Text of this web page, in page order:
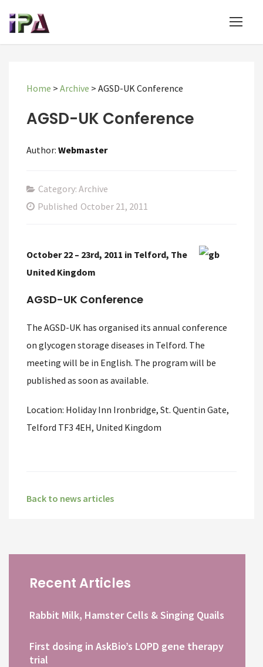
Home > Archive > AGSD-UK Conference
AGSD-UK Conference
Author: Webmaster
Category: Archive
Published October 21, 2011
October 22 – 23rd, 2011 in Telford, The
United Kingdom
AGSD-UK Conference
The AGSD-UK has organised its annual conference
on glycogen storage diseases in Telford. The
meeting will be in English. The program will be
published as soon as available.
Location: Holiday Inn Ironbridge, St. Quentin Gate,
Telford TF3 4EH, United Kingdom
Back to news articles
Recent Articles
Rabbit Milk, Hamster Cells & Singing Quails
First dosing in AskBio’s LOPD gene therapy
trial